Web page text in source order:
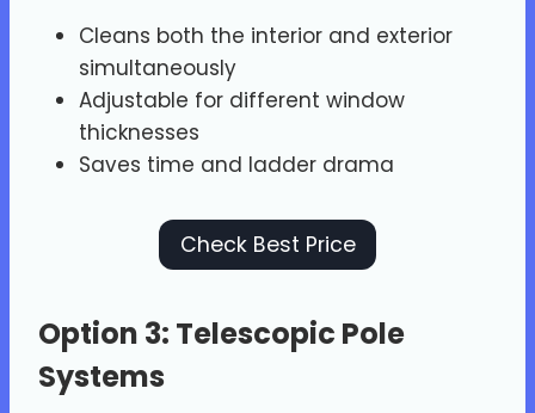
Cleans both the interior and exterior
simultaneously
Adjustable for different window
thicknesses
Saves time and ladder drama
Check Best Price
Option 3: Telescopic Pole
Systems